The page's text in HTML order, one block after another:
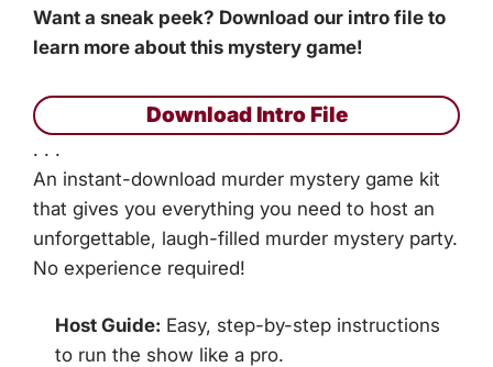
Want a sneak peek? Download our intro file to
learn more about this mystery game!
Download Intro File
. . .
An instant-download murder mystery game kit
that gives you everything you need to host an
unforgettable, laugh-filled murder mystery party.
No experience required!
Host Guide: Easy, step-by-step instructions
to run the show like a pro.